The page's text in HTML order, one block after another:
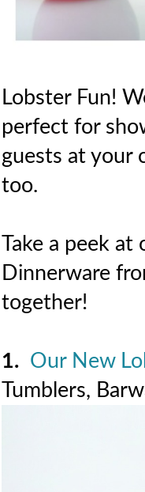
Lobster Fun!
perfect for
guests at your
too.
Take a peek
Dinnerware
together!
1. Our New
Tumblers,